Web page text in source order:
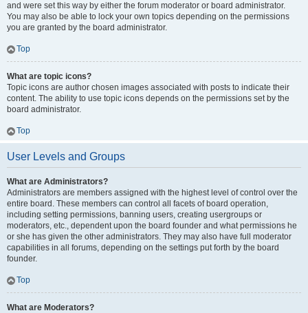
and were set this way by either the forum moderator or board administrator.
You may also be able to lock your own topics depending on the permissions
you are granted by the board administrator.
Top
What are topic icons?
Topic icons are author chosen images associated with posts to indicate their
content. The ability to use topic icons depends on the permissions set by the
board administrator.
Top
User Levels and Groups
What are Administrators?
Administrators are members assigned with the highest level of control over the
entire board. These members can control all facets of board operation,
including setting permissions, banning users, creating usergroups or
moderators, etc., dependent upon the board founder and what permissions he
or she has given the other administrators. They may also have full moderator
capabilities in all forums, depending on the settings put forth by the board
founder.
Top
What are Moderators?